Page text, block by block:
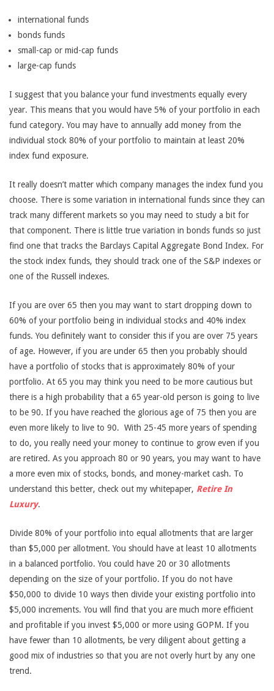
international funds
bonds funds
small-cap or mid-cap funds
large-cap funds
I suggest that you balance your fund investments equally every
year. This means that you would have 5% of your portfolio in each
fund category. You may have to annually add money from the
individual stock 80% of your portfolio to maintain at least 20%
index fund exposure.
It really doesn’t matter which company manages the index fund you
choose. There is some variation in international funds since they can
track many different markets so you may need to study a bit for
that component. There is little true variation in bonds funds so just
find one that tracks the Barclays Capital Aggregate Bond Index. For
the stock index funds, they should track one of the S&P indexes or
one of the Russell indexes.
If you are over 65 then you may want to start dropping down to
60% of your portfolio being in individual stocks and 40% index
funds. You definitely want to consider this if you are over 75 years
of age. However, if you are under 65 then you probably should
have a portfolio of stocks that is approximately 80% of your
portfolio. At 65 you may think you need to be more cautious but
there is a high probability that a 65 year-old person is going to live
to be 90. If you have reached the glorious age of 75 then you are
even more likely to live to 90. With 25-45 more years of spending
to do, you really need your money to continue to grow even if you
are retired. As you approach 80 or 90 years, you may want to have
a more even mix of stocks, bonds, and money-market cash. To
understand this better, check out my whitepaper, Retire In
Luxury.
Divide 80% of your portfolio into equal allotments that are larger
than $5,000 per allotment. You should have at least 10 allotments
in a balanced portfolio. You could have 20 or 30 allotments
depending on the size of your portfolio. If you do not have
$50,000 to divide 10 ways then divide your existing portfolio into
$5,000 increments. You will find that you are much more efficient
and profitable if you invest $5,000 or more using GOPM. If you
have fewer than 10 allotments, be very diligent about getting a
good mix of industries so that you are not overly hurt by any one
trend.